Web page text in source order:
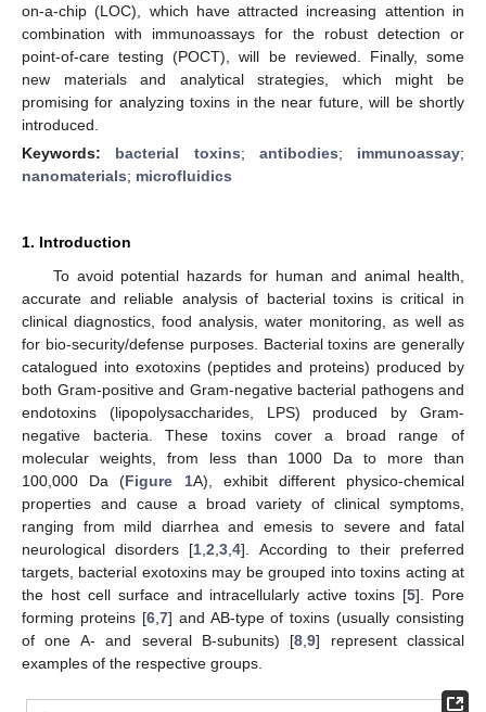
on-a-chip (LOC), which have attracted increasing attention in
combination with immunoassays for the robust detection or
point-of-care testing (POCT), will be reviewed. Finally, some
new materials and analytical strategies, which might be
promising for analyzing toxins in the near future, will be shortly
introduced.
Keywords: bacterial toxins; antibodies; immunoassay;
nanomaterials; microfluidics
1. Introduction
To avoid potential hazards for human and animal health,
accurate and reliable analysis of bacterial toxins is critical in
clinical diagnostics, food analysis, water monitoring, as well as
for bio-security/defense purposes. Bacterial toxins are generally
catalogued into exotoxins (peptides and proteins) produced by
both Gram-positive and Gram-negative bacterial pathogens and
endotoxins (lipopolysaccharides, LPS) produced by Gram-
negative bacteria. These toxins cover a broad range of
molecular weights, from less than 1000 Da to more than
100,000 Da (Figure 1A), exhibit different physico-chemical
properties and cause a broad variety of clinical symptoms,
ranging from mild diarrhea and emesis to severe and fatal
neurological disorders [1 ,2 ,3 ,4]. According to their preferred
targets, bacterial exotoxins may be grouped into toxins acting at
the host cell surface and intracellularly active toxins [5]. Pore
forming proteins [6, 7] and AB-type of toxins (usually consisting
of one A- and several B-subunits) [8 ,9] represent classical
examples of the respective groups.